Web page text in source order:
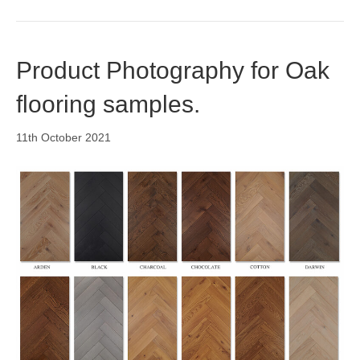
Product Photography for Oak
flooring samples.
11th October 2021